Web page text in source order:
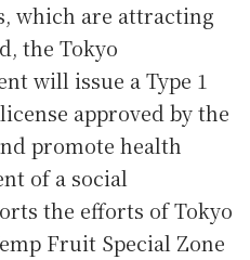
which are attracting
the Tokyo
will issue a Type 1
approved by the
promote health
of a social
the efforts of Tokyo
Fruit Special Zone